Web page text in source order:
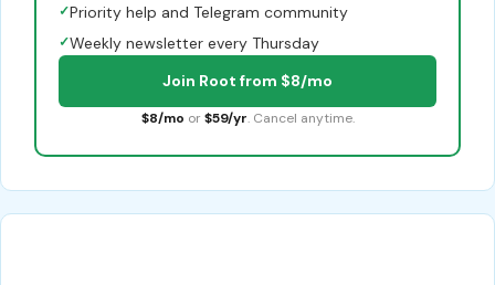
✓Priority help and Telegram community
✓Weekly newsletter every Thursday
Join Root from $8/mo
$8/mo or $59/yr. Cancel anytime.